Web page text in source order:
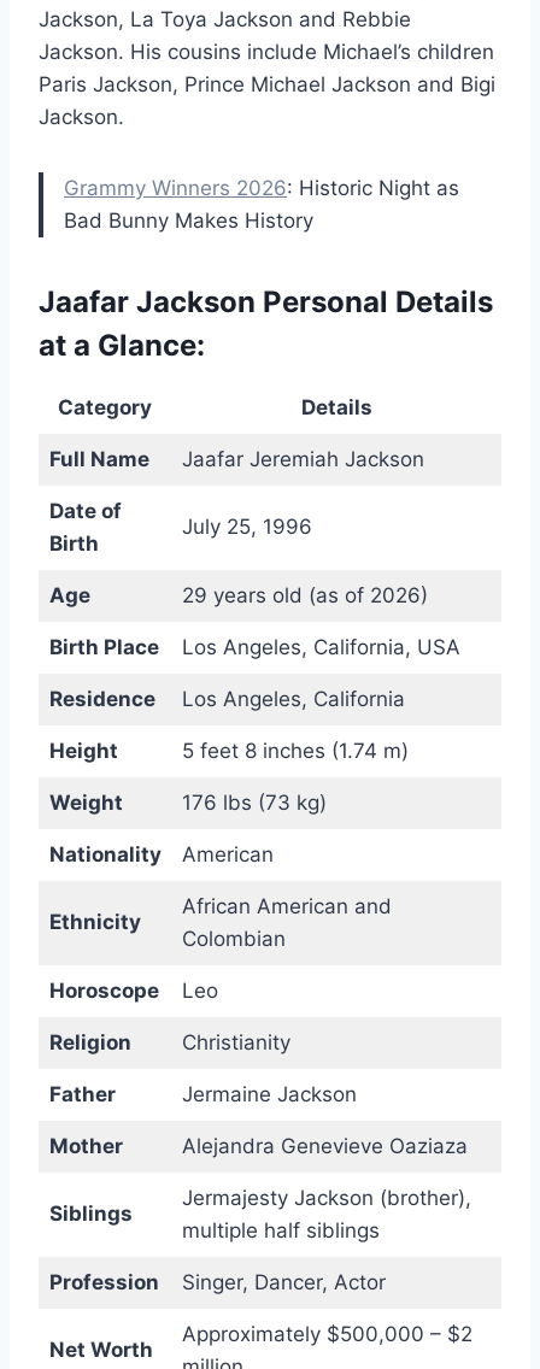
Jackson, La Toya Jackson and Rebbie
Jackson. His cousins include Michael’s children
Paris Jackson, Prince Michael Jackson and Bigi
Jackson.
Grammy Winners 2026: Historic Night as
Bad Bunny Makes History
Jaafar Jackson Personal Details
at a Glance:
Category Details
Full Name Jaafar Jeremiah Jackson
Date of
Birth
July 25, 1996
Age 29 years old (as of 2026)
Birth Place Los Angeles, California, USA
Residence Los Angeles, California
Height 5 feet 8 inches (1.74 m)
Weight 176 lbs (73 kg)
Nationality American
Ethnicity
African American and
Colombian
Horoscope Leo
Religion Christianity
Father Jermaine Jackson
Mother Alejandra Genevieve Oaziaza
Siblings
Jermajesty Jackson (brother),
multiple half siblings
Profession Singer, Dancer, Actor
Net Worth
Approximately $500,000 – $2